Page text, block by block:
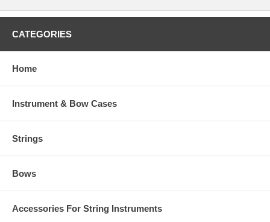
CATEGORIES
Home
Instrument & Bow Cases
Strings
Bows
Accessories For String Instruments